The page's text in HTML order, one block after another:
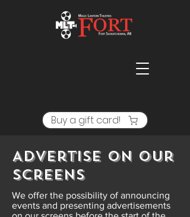
Buy a gift card!
Advertise on our
screens
We offer the possibility of announcing
events and presenting advertisements